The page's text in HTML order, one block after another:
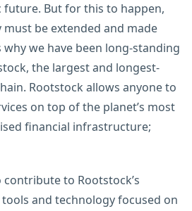
future. But for this to happen,
must be extended and made
why we have been long-standing
the largest and longest-
Rootstock allows anyone to
on top of the planet’s most
financial infrastructure;
to Rootstock’s
and technology focused on